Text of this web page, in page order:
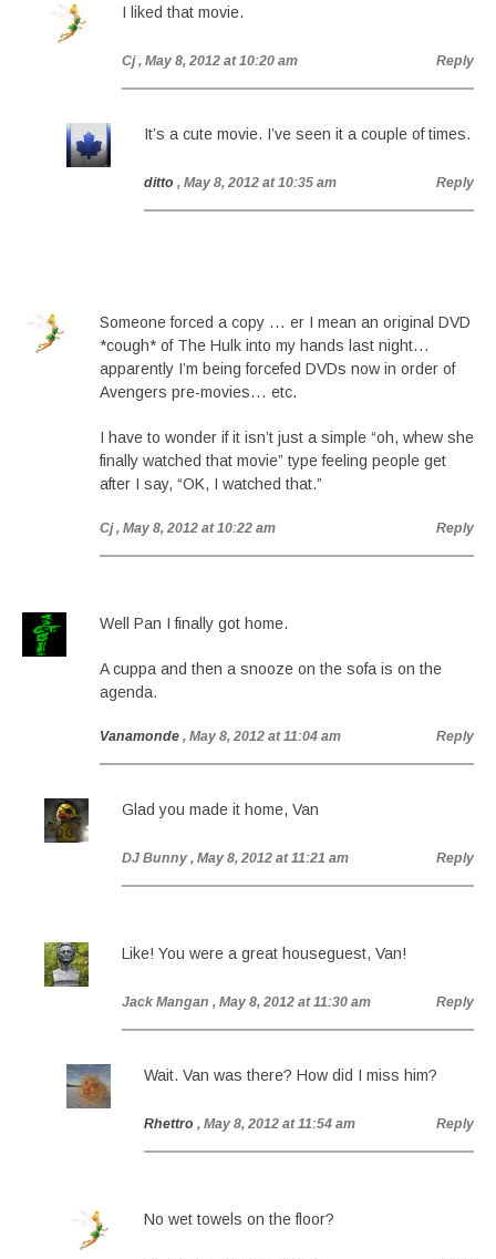
I liked that movie.
Cj , May 8, 2012 at 10:20 am Reply
It’s a cute movie. I’ve seen it a couple of times.
ditto , May 8, 2012 at 10:35 am Reply
Someone forced a copy … er I mean an original DVD
*cough* of The Hulk into my hands last night…
apparently I’m being forcefed DVDs now in order of
Avengers pre-movies… etc.
I have to wonder if it isn’t just a simple “oh, whew she
finally watched that movie” type feeling people get
after I say, “OK, I watched that.”
Cj , May 8, 2012 at 10:22 am Reply
Well Pan I finally got home.
A cuppa and then a snooze on the sofa is on the
agenda.
Vanamonde , May 8, 2012 at 11:04 am Reply
Glad you made it home, Van
DJ Bunny , May 8, 2012 at 11:21 am Reply
Like! You were a great houseguest, Van!
Jack Mangan , May 8, 2012 at 11:30 am Reply
Wait. Van was there? How did I miss him?
Rhettro , May 8, 2012 at 11:54 am Reply
No wet towels on the floor?